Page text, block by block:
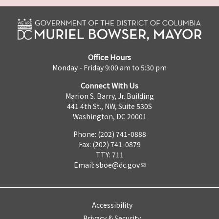
Office Hours
Monday - Friday 9:00 am to 5:30 pm
Connect With Us
Marion S. Barry, Jr. Building
441 4th St., NW, Suite 530S
Washington, DC 20001
Phone: (202) 741-0888
Fax: (202) 741-0879
TTY: 711
Email: sboe@dc.gov
Accessibility